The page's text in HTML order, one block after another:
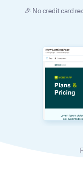
🎉 No credit card